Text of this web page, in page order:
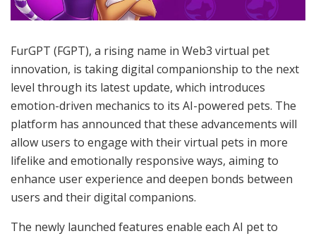
FurGPT (FGPT), a rising name in Web3 virtual pet
innovation, is taking digital companionship to the next
level through its latest update, which introduces
emotion-driven mechanics to its AI-powered pets. The
platform has announced that these advancements will
allow users to engage with their virtual pets in more
lifelike and emotionally responsive ways, aiming to
enhance user experience and deepen bonds between
users and their digital companions.
The newly launched features enable each AI pet to